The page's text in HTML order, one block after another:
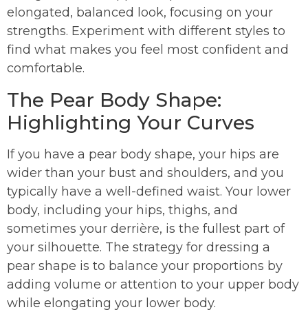
elongated, balanced look, focusing on your
strengths. Experiment with different styles to
find what makes you feel most confident and
comfortable.
The Pear Body Shape:
Highlighting Your Curves
If you have a pear body shape, your hips are
wider than your bust and shoulders, and you
typically have a well-defined waist. Your lower
body, including your hips, thighs, and
sometimes your derrière, is the fullest part of
your silhouette. The strategy for dressing a
pear shape is to balance your proportions by
adding volume or attention to your upper body
while elongating your lower body.